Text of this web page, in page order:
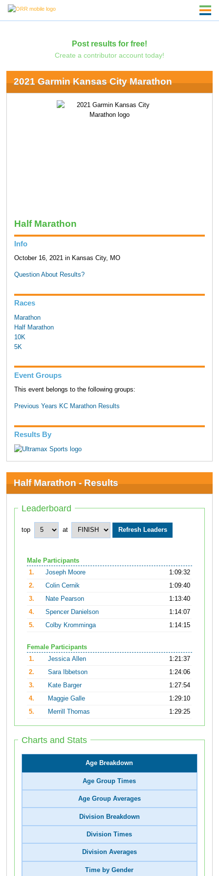
Post results for free!
Create a contributor account today!
2021 Garmin Kansas City Marathon
Half Marathon
Info
October 16, 2021 in Kansas City, MO
Question About Results?
Races
Marathon
Half Marathon
10K
5K
Event Groups
This event belongs to the following groups:
Previous Years KC Marathon Results
Results By
Half Marathon - Results
Leaderboard
top at
Male Participants
1.
Joseph Moore
1:09:32
2.
Colin Cernik
1:09:40
3.
Nate Pearson
1:13:40
4.
Spencer Danielson
1:14:07
5.
Colby Kromminga 1:14:15
Female Participants
1.
Jessica Allen
1:21:37
2.
Sara Ibbetson
1:24:06
3.
Kate Barger
1:27:54
4.
Maggie Galle
1:29:10
5.
Merrill Thomas 1:29:25
Charts and Stats
Age Breakdown
Age Group Times
Age Group Averages
Division Breakdown
Division Times
Division Averages
Time by Gender